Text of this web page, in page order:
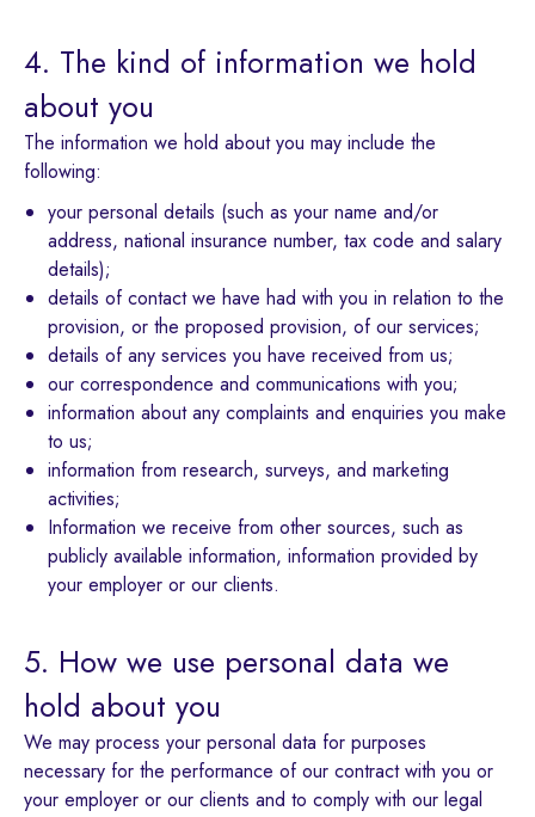
4. The kind of information we hold
about you
The information we hold about you may include the
following:
your personal details (such as your name and/or
address, national insurance number, tax code and salary
details);
details of contact we have had with you in relation to the
provision, or the proposed provision, of our services;
details of any services you have received from us;
our correspondence and communications with you;
information about any complaints and enquiries you make
to us;
information from research, surveys, and marketing
activities;
Information we receive from other sources, such as
publicly available information, information provided by
your employer or our clients.
5. How we use personal data we
hold about you
We may process your personal data for purposes
necessary for the performance of our contract with you or
your employer or our clients and to comply with our legal